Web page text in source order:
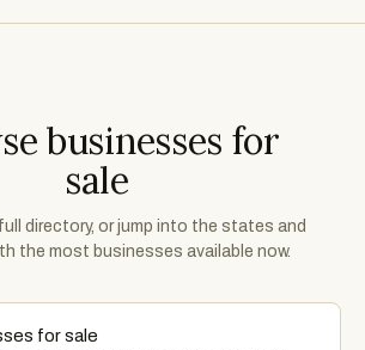
businesses for
sale
directory, or jump into the states and
the most businesses available now.
for sale